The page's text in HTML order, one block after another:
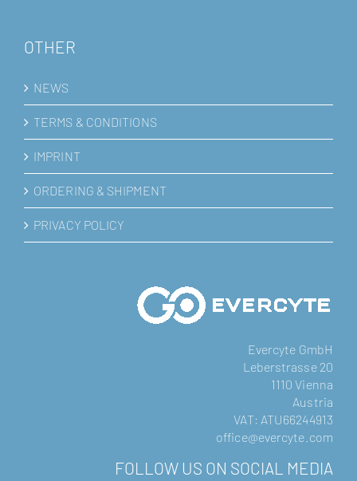
OTHER
NEWS
TERMS & CONDITIONS
IMPRINT
ORDERING & SHIPMENT
PRIVACY POLICY
Evercyte GmbH
Leberstrasse 20
1110 Vienna
Austria
VAT: ATU66244913
office@evercyte.com
FOLLOW US ON SOCIAL MEDIA